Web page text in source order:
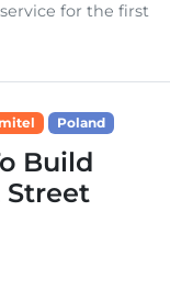
for the first
Poland
Build
Street